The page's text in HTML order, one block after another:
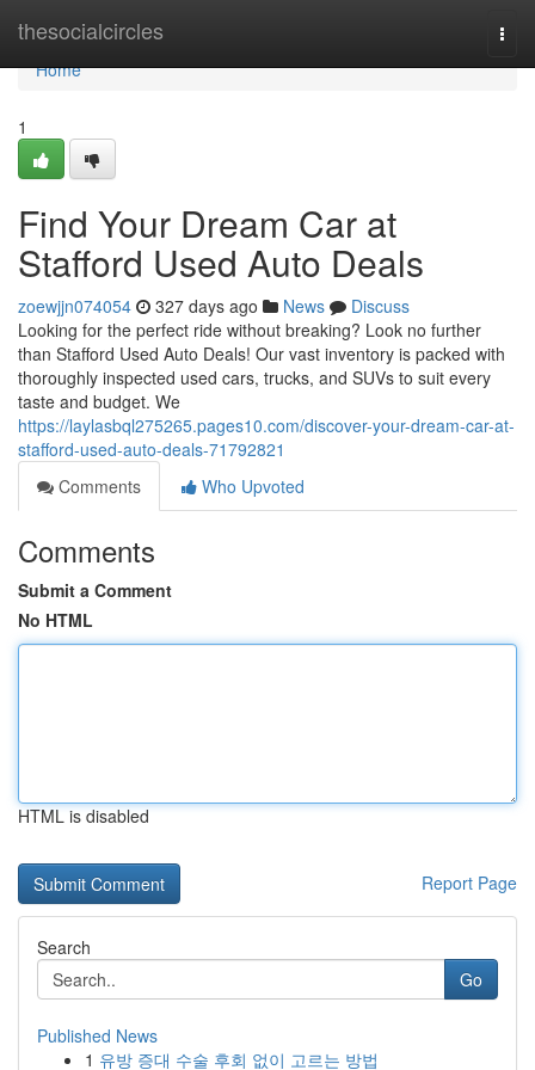
thesocialcircles
Home
Home
1
Find Your Dream Car at
Stafford Used Auto Deals
zoewjjn074054 327 days ago News
Discuss
Looking for the perfect ride without breaking? Look no further
than Stafford Used Auto Deals! Our vast inventory is packed with
thoroughly inspected used cars, trucks, and SUVs to suit every
taste and budget. We
https://laylasbql275265.pages10.com/discover-your-dream-car-at-
stafford-used-auto-deals-71792821
Comments
Who Upvoted
Comments
Submit a Comment
No HTML
HTML is disabled
Report Page
Search
Go
Published News
1 유방 증대 수술 후회 없이 고르는 방법